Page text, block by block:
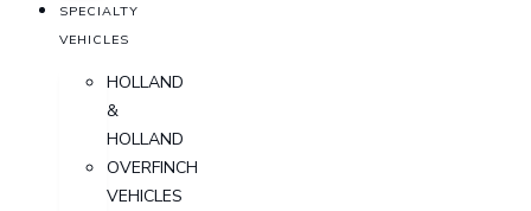
SPECIALTY
VEHICLES
HOLLAND
&
HOLLAND
OVERFINCH
VEHICLES